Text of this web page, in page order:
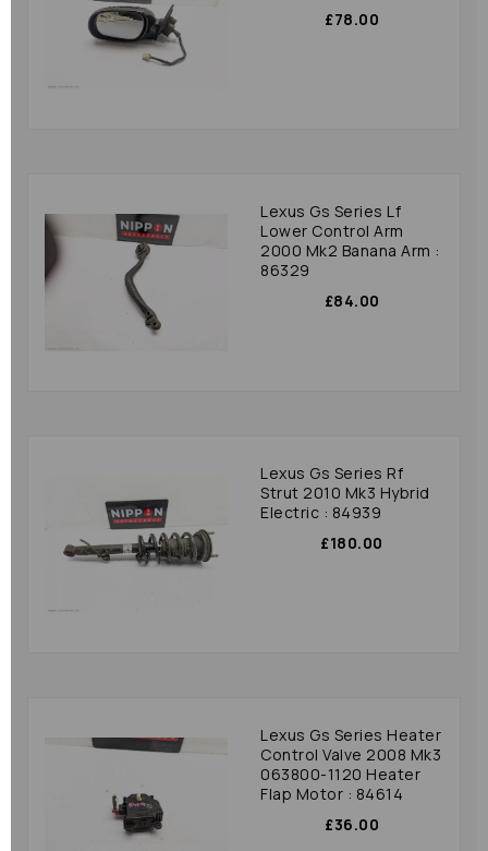
£78.00
Lexus Gs Series Lf
Lower Control Arm
2000 Mk2 Banana Arm :
86329
£84.00
Lexus Gs Series Rf
Strut 2010 Mk3 Hybrid
Electric : 84939
£180.00
Lexus Gs Series Heater
Control Valve 2008 Mk3
063800-1120 Heater
Flap Motor : 84614
£36.00